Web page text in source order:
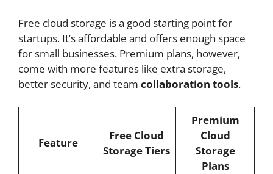
Free cloud storage is a good starting point for
startups. It’s affordable and offers enough space
for small businesses. Premium plans, however,
come with more features like extra storage,
better security, and team collaboration tools.
Feature
Free Cloud
Storage Tiers
Premium
Cloud
Storage
Plans